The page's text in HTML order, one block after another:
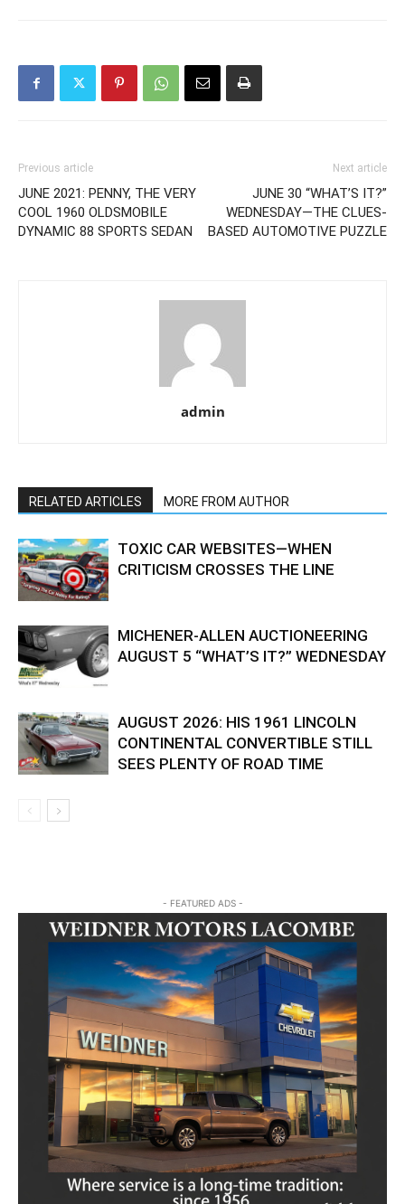
Previous article
JUNE 2021: PENNY, THE VERY
COOL 1960 OLDSMOBILE
DYNAMIC 88 SPORTS SEDAN
Next article
JUNE 30 “WHAT’S IT?”
WEDNESDAY—THE CLUES-
BASED AUTOMOTIVE PUZZLE
admin
RELATED ARTICLES MORE FROM AUTHOR
TOXIC CAR WEBSITES—WHEN
CRITICISM CROSSES THE LINE
MICHENER-ALLEN AUCTIONEERING
AUGUST 5 “WHAT’S IT?” WEDNESDAY
AUGUST 2026: HIS 1961 LINCOLN
CONTINENTAL CONVERTIBLE STILL
SEES PLENTY OF ROAD TIME
- FEATURED ADS -